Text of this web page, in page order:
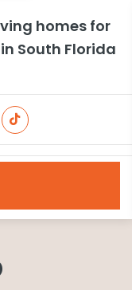
homes for
South Florida